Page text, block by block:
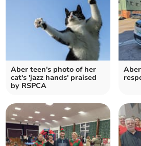
Aber teen's photo of her
cat's 'jazz hands' praised
by RSPCA